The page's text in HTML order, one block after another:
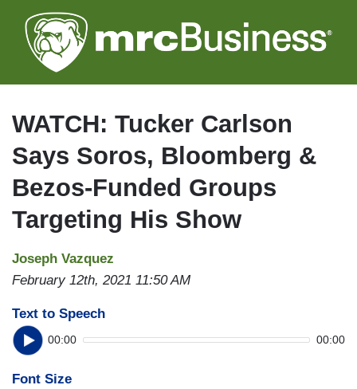
to
main
WATCH: Tucker Carlson
Says Soros, Bloomberg &
Bezos-Funded Groups
Targeting His Show
Joseph Vazquez
February 12th, 2021 11:50 AM
Text to Speech
00:00 00:00
Font Size